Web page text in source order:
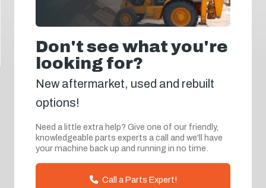
Don't see what you're
looking for?
New aftermarket, used and rebuilt
options!
Need a little extra help? Give one of our friendly,
knowledgeable parts experts a call and we'll have
your machine back up and running in no time.
Call a Parts Expert!